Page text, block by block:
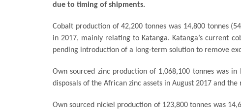
due to timing of shipments.
Cobalt production of 42,200 tonnes was 14,800 tonnes
in 2017, mainly relating to Katanga. Katanga’s current
pending introduction of a long-term solution to remove
Own sourced zinc production of 1,068,100 tonnes was
disposals of the African zinc assets in August 2017 and
Own sourced nickel production of 123,800 tonnes was